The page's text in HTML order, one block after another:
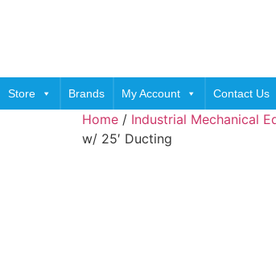
Store Brands My Account Contact Us
Home / Industrial Mechanical
w/ 25′ Ducting